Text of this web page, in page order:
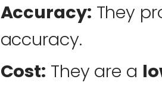
Accuracy: They
accuracy.
Cost: They are a